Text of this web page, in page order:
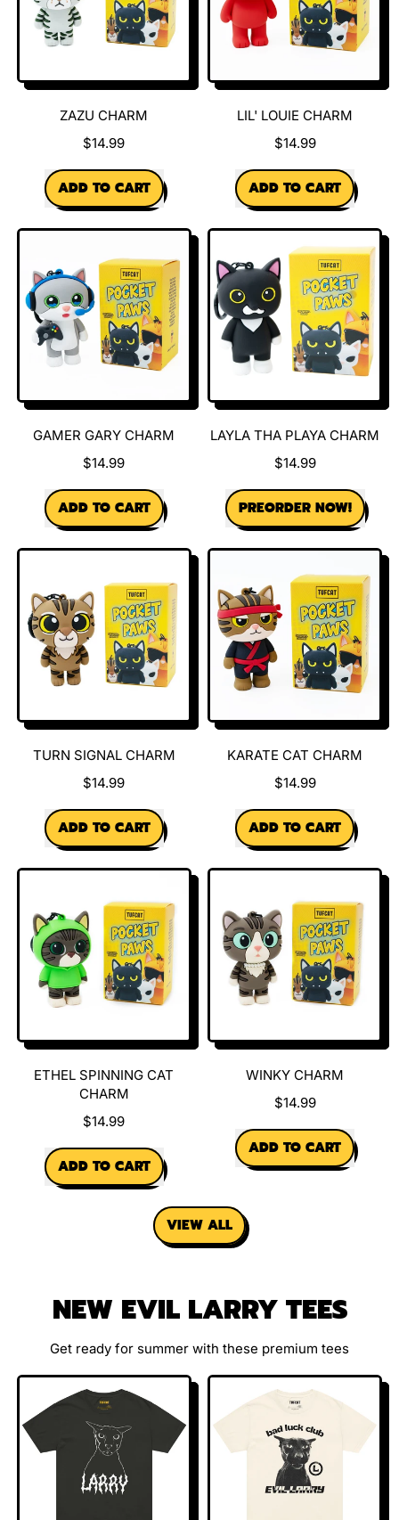
ZAZU CHARM
$14.99
REGULAR PRICE
ADD TO CART
,
Zazu
Charm
LIL' LOUIE CHARM
$14.99
REGULAR PRICE
ADD TO CART
,
Lil'
Louie
Charm
GAMER GARY CHARM
$14.99
REGULAR PRICE
ADD TO CART
,
Gamer
Charm
LAYLA THA PLAYA CHARM
$14.99
REGULAR PRICE
PREORDER NOW!
,
Layla
tha
Playa
Charm
TURN SIGNAL CHARM
$14.99
REGULAR PRICE
ADD TO CART
,
Turn
Charm
KARATE CAT CHARM
$14.99
REGULAR PRICE
ADD TO CART
,
Karate
Charm
ETHEL SPINNING CAT
CHARM
$14.99
REGULAR PRICE
ADD TO CART
,
Spinning
WINKY CHARM
$14.99
REGULAR PRICE
ADD TO CART
,
VIEW ALL
NEW EVIL LARRY TEES
Get ready for summer with these premium tees